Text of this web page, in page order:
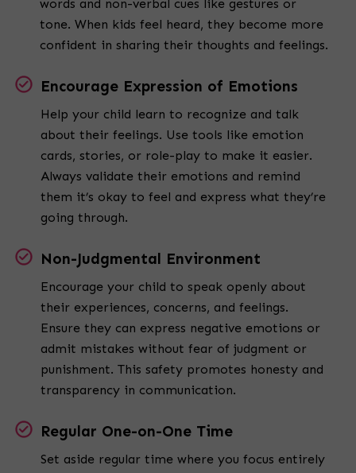
words and non-verbal cues like gestures or
tone. When kids feel heard, they become more
confident in sharing their thoughts and feelings.
Encourage Expression of Emotions
Help your child learn to recognize and talk
about their feelings. Use tools like emotion
cards, stories, or role-play to make it easier.
Always validate their emotions and remind
them it’s okay to feel and express what they’re
going through.
Non-Judgmental Environment
Encourage your child to speak openly about
their experiences, concerns, and feelings.
Ensure they can express negative emotions or
admit mistakes without fear of judgment or
punishment. This safety promotes honesty and
transparency in communication.
Regular One-on-One Time
Set aside regular time where you focus entirely